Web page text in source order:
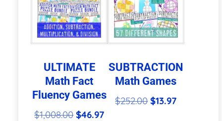
Puzzles
quantity
v
e
:
ULTIMATE
Math Fact
Fluency Games
$1,008.00 Original
$46.97Current
SUBTRACTION
Math Games
$252.00Original
$13.97Current